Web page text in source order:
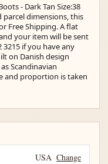
- Dark Tan Size:38
parcel dimensions, this
Free Shipping. A flat
your item will be sent
3215 if you have any
on Danish design
Scandinavian
and proportion is taken
USA Change